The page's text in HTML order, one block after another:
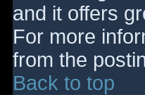
and it offers
For more
from the
Back to top